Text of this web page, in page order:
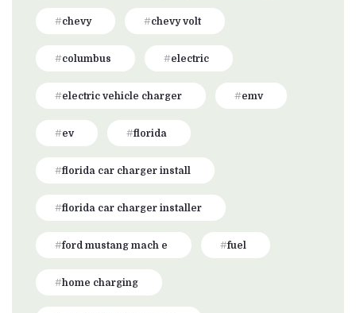
chevy chevy volt
columbus electric
electric vehicle charger emv
ev florida
florida car charger install
florida car charger installer
ford mustang mach e fuel
home charging